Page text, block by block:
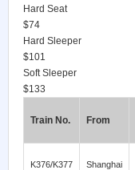
Hard Seat
$74
Hard Sleeper
$101
Soft Sleeper
$133
Train No. From
K376/K377 Shanghai